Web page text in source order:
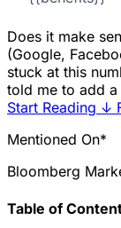
Does it make
(Google,
stuck at this
told me to add
Start Reading ↓
Mentioned On*
Bloomberg
Table of